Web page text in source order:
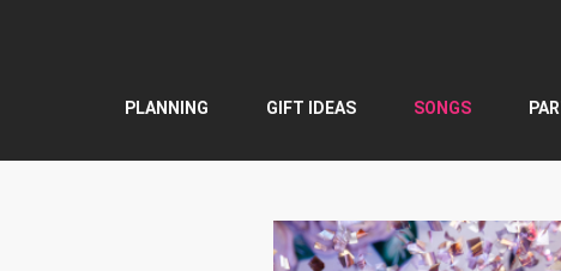
PLANNING GIFT IDEAS SONGS